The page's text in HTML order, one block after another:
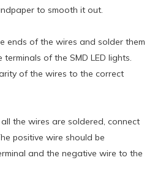
to smooth it out.
ends of the wires and solder them
of the SMD LED lights.
of the wires to the correct
the wires are soldered, connect
positive wire should be
and the negative wire to the